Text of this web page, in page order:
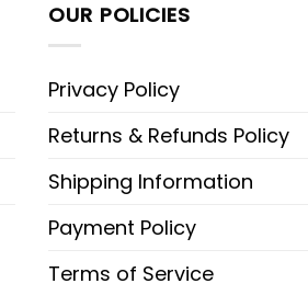
OUR POLICIES
Privacy Policy
Returns & Refunds Policy
Shipping Information
Payment Policy
Terms of Service